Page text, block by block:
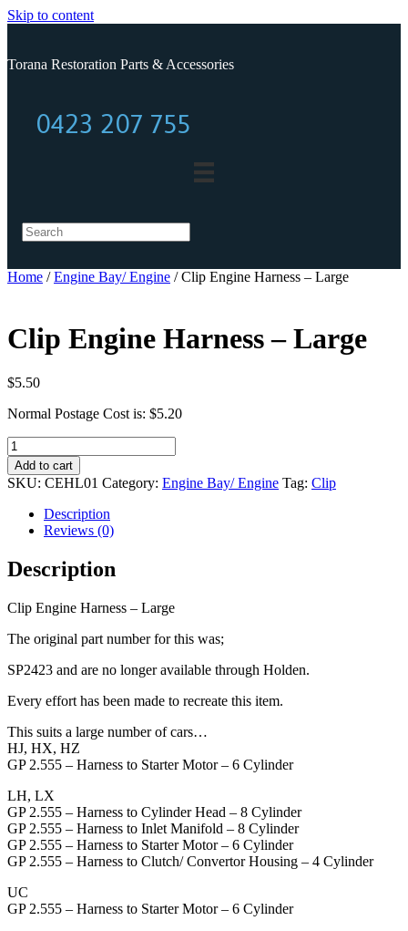
Skip to content
Torana Restoration Parts & Accessories
0423 207 755
0423 207 755
Home /Engine Bay/ Engine / Clip Engine Harness – Large
Clip Engine Harness – Large
$5.50
Normal Postage Cost is: $5.20
Clip
Engine
Harness
-
Large
quantity
Add to cart
SKU: CEHL01 Category: Engine Bay/ Engine Tag: Clip
Description
Reviews (0)
Description
Clip Engine Harness – Large
The original part number for this was;
SP2423 and are no longer available through Holden.
Every effort has been made to recreate this item.
This suits a large number of cars…
HJ, HX, HZ
GP 2.555 – Harness to Starter Motor – 6 Cylinder
LH, LX
GP 2.555 – Harness to Cylinder Head – 8 Cylinder
GP 2.555 – Harness to Inlet Manifold – 8 Cylinder
GP 2.555 – Harness to Starter Motor – 6 Cylinder
GP 2.555 – Harness to Clutch/ Convertor Housing – 4 Cylinder
UC
GP 2.555 – Harness to Starter Motor – 6 Cylinder